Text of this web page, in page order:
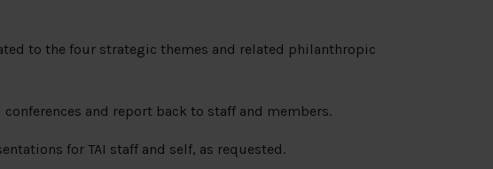
to the four strategic themes and related philanthropic
conferences and report back to staff and members.
for TAI staff and self, as requested.